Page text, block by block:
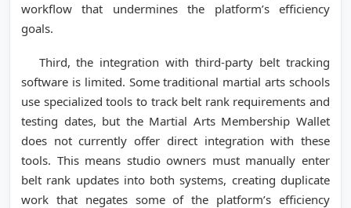
workflow that undermines the platform’s efficiency
goals.
Third, the integration with third-party belt tracking
software is limited. Some traditional martial arts schools
use specialized tools to track belt rank requirements and
testing dates, but the Martial Arts Membership Wallet
does not currently offer direct integration with these
tools. This means studio owners must manually enter
belt rank updates into both systems, creating duplicate
work that negates some of the platform’s efficiency